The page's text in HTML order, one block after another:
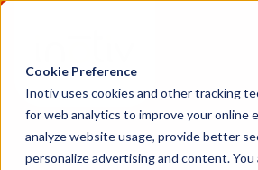
Cookie Preference
Inotiv uses cookies and other tracking
for web analytics to improve your online
analyze website usage, provide better
personalize advertising and content. You